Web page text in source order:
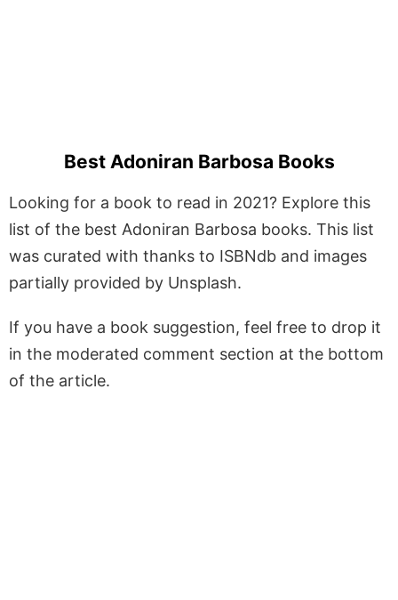
Best Adoniran Barbosa Books
Looking for a book to read in 2021? Explore this
list of the best Adoniran Barbosa books. This list
was curated with thanks to ISBNdb and images
partially provided by Unsplash.
If you have a book suggestion, feel free to drop it
in the moderated comment section at the bottom
of the article.